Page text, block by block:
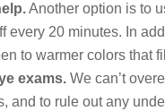
Another option is to
every 20 minutes. In
to warmer colors that
exams. We can’t
and to rule out any